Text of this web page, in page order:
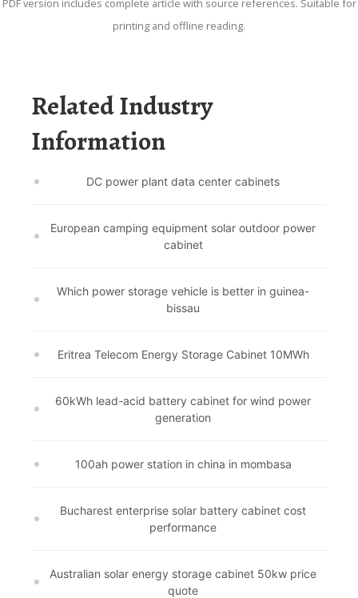
PDF version includes complete article with source references. Suitable for
printing and offline reading.
Related Industry
Information
DC power plant data center cabinets
European camping equipment solar outdoor power
cabinet
Which power storage vehicle is better in guinea-
bissau
Eritrea Telecom Energy Storage Cabinet 10MWh
60kWh lead-acid battery cabinet for wind power
generation
100ah power station in china in mombasa
Bucharest enterprise solar battery cabinet cost
performance
Australian solar energy storage cabinet 50kw price
quote